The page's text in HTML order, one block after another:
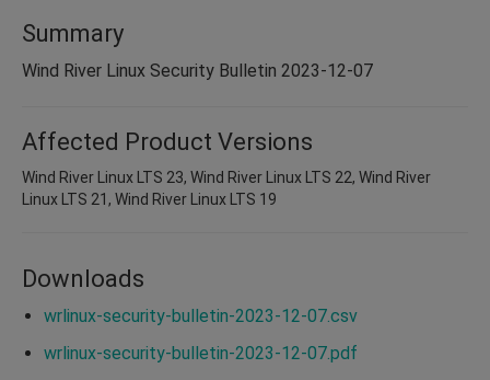
Summary
Wind River Linux Security Bulletin 2023-12-07
Affected Product Versions
Wind River Linux LTS 23, Wind River Linux LTS 22, Wind River
Linux LTS 21, Wind River Linux LTS 19
Downloads
wrlinux-security-bulletin-2023-12-07.csv
wrlinux-security-bulletin-2023-12-07.pdf